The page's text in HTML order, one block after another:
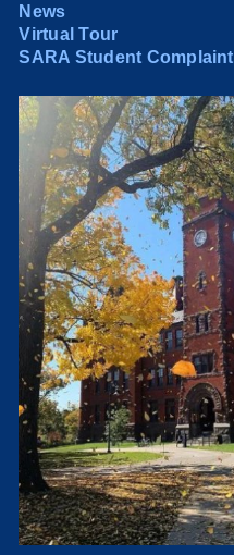
News
Virtual Tour
SARA Student Complaint